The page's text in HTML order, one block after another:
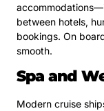
between hotels,
bookings. On
smooth.
Spa and
Modern cruise